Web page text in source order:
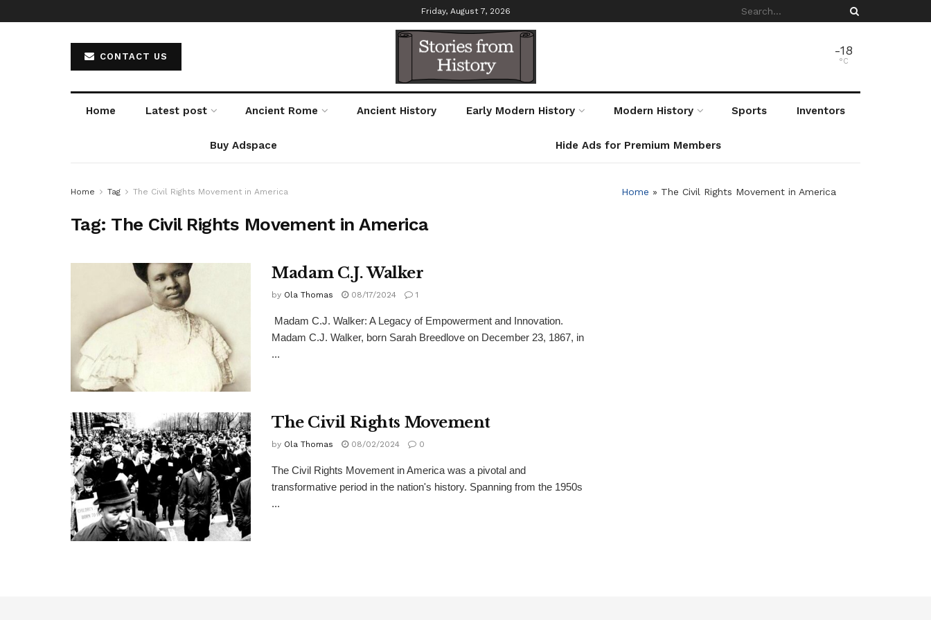
Friday, August 7, 2026
CONTACT US -18
°C
Home Latest post Ancient Rome Ancient History Early Modern History Modern History Sports Inventors
Buy Adspace Hide Ads for Premium Members
Home Tag The Civil Rights Movement in America
Tag: The Civil Rights Movement in America
Madam C.J. Walker
by Ola Thomas 08/17/2024 1
Madam C.J. Walker: A Legacy of Empowerment and Innovation.
Madam C.J. Walker, born Sarah Breedlove on December 23, 1867, in
...
The Civil Rights Movement
by Ola Thomas 08/02/2024 0
The Civil Rights Movement in America was a pivotal and
transformative period in the nation's history. Spanning from the 1950s
...
Home » The Civil Rights Movement in America